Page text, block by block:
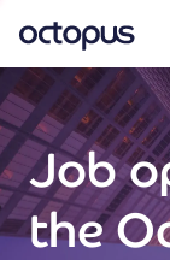
What we do
How we do it
Our impact
Job
the